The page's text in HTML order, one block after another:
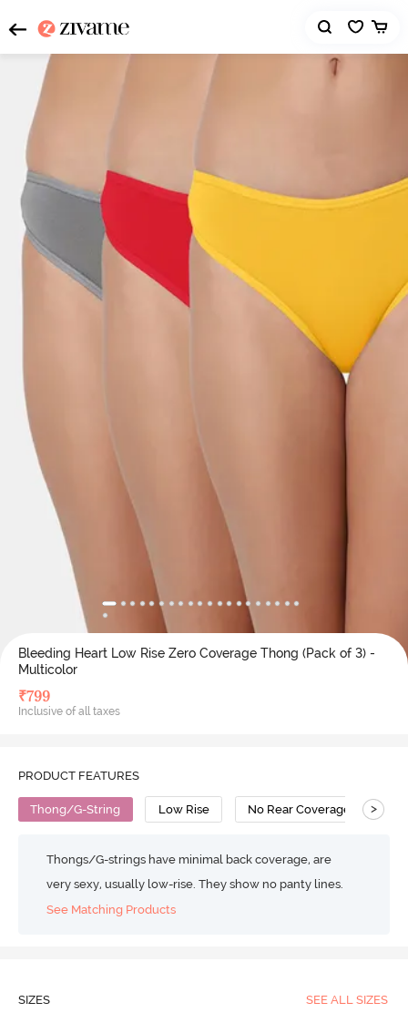
Bleeding Heart Low Rise Zero Coverage Thong (Pack of 3) -
Multicolor
₹799
Inclusive of all taxes
PRODUCT FEATURES
Thong/G-String Low Rise No Rear Coverage >
Thongs/G-strings have minimal back coverage, are
very sexy, usually low-rise. They show no panty lines.
See Matching Products
SIZES SEE ALL SIZES